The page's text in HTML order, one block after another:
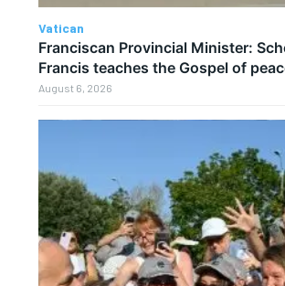
Vatican
Franciscan Provincial Minister:
Francis teaches the Gospel of
August 6, 2026